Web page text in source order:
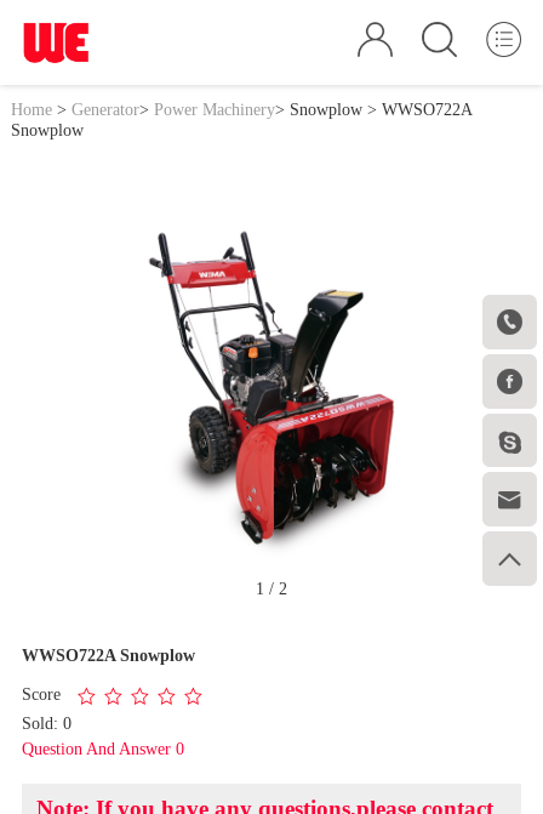





Home> Generator> Power Machinery> Snowplow> WWSO722A
Snowplow
1 / 2
WWSO722A Snowplow
Score
Sold: 0
Question And Answer 0
Note: If you have any questions,please contact